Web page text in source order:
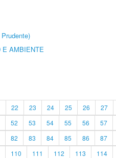
E AMBIENTE
22 23 24 25 26 27
52 53 54 55 56 57
82 83 84 85 86 87
110 111 112 113 114